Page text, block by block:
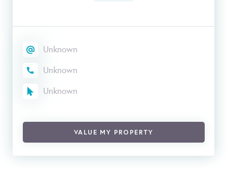
Unknown
Unknown
Unknown
VALUE MY PROPERTY